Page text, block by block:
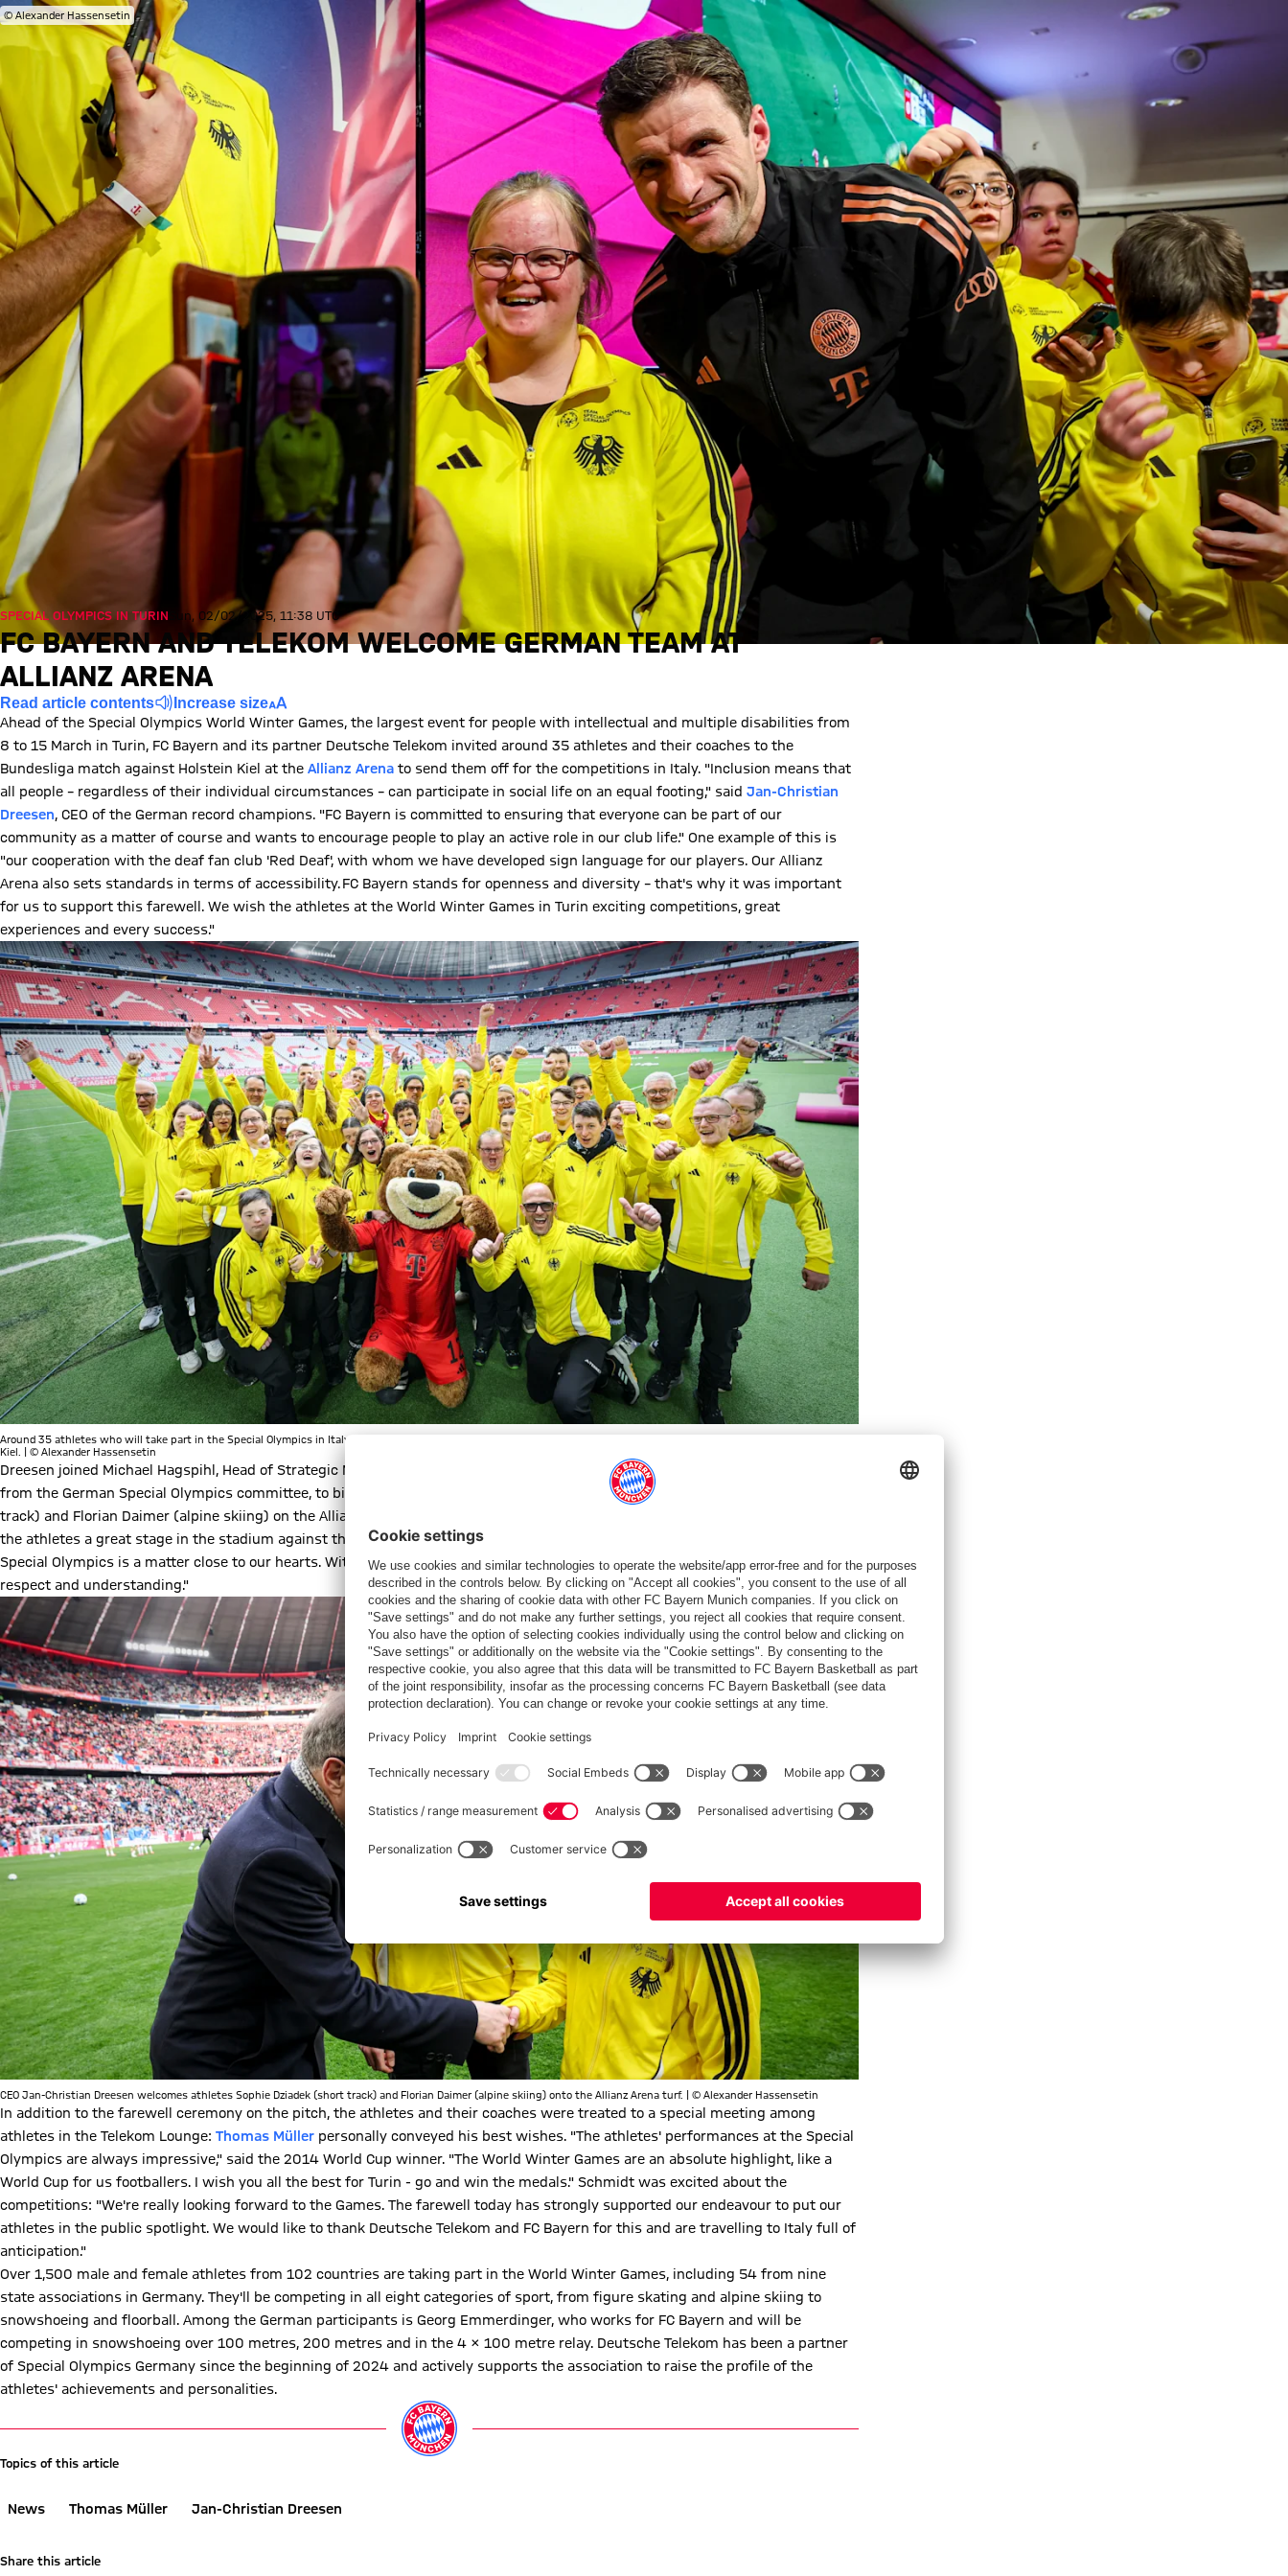
© Alexander Hassensetin
SPECIAL OLYMPICS IN TURIN Sun, 02/02/2025, 11:38 UTC
FC BAYERN AND TELEKOM WELCOME GERMAN TEAM AT
ALLIANZ ARENA
Read article contents Increase size
Ahead of the Special Olympics World Winter Games, the largest event for people with intellectual and multiple disabilities from
8 to 15 March in Turin, FC Bayern and its partner Deutsche Telekom invited around 35 athletes and their coaches to the
Bundesliga match against Holstein Kiel at the Allianz Arena to send them off for the competitions in Italy. "Inclusion means that
all people – regardless of their individual circumstances – can participate in social life on an equal footing," said Jan-Christian
Dreesen, CEO of the German record champions. "FC Bayern is committed to ensuring that everyone can be part of our
community as a matter of course and wants to encourage people to play an active role in our club life." One example of this is
"our cooperation with the deaf fan club 'Red Deaf', with whom we have developed sign language for our players. Our Allianz
Arena also sets standards in terms of accessibility. FC Bayern stands for openness and diversity – that's why it was important
for us to support this farewell. We wish the athletes at the World Winter Games in Turin exciting competitions, great
experiences and every success."
Around 35 athletes who will take part in the Special Olympics in Italy in March were guests at the Allianz Arena on Saturday for the Bundesliga match against Holstein
Kiel. | © Alexander Hassensetin
Dreesen joined Michael Hagspihl, Head of Strategic Marketing Partnerships and Sustainability at Telekom, and Carsten Schmidt
from the German Special Olympics committee, to bid a symbolic farewell to the team led by participants Sophie Dziadek (short
track) and Florian Daimer (alpine skiing) on the Allianz Arena pitch. Hagspihl thanked the German record champions for "offering
the athletes a great stage in the stadium against this special backdrop. Telekom is actively committed to inclusion and the
Special Olympics is a matter close to our hearts. With this campaign, we want to help break down barriers and strengthen
respect and understanding."
CEO Jan-Christian Dreesen welcomes athletes Sophie Dziadek (short track) and Florian Daimer (alpine skiing) onto the Allianz Arena turf. | © Alexander Hassensetin
In addition to the farewell ceremony on the pitch, the athletes and their coaches were treated to a special meeting among
athletes in the Telekom Lounge: Thomas Müller personally conveyed his best wishes. "The athletes' performances at the Special
Olympics are always impressive," said the 2014 World Cup winner. "The World Winter Games are an absolute highlight, like a
World Cup for us footballers. I wish you all the best for Turin - go and win the medals." Schmidt was excited about the
competitions: "We're really looking forward to the Games. The farewell today has strongly supported our endeavour to put our
athletes in the public spotlight. We would like to thank Deutsche Telekom and FC Bayern for this and are travelling to Italy full of
anticipation."
Over 1,500 male and female athletes from 102 countries are taking part in the World Winter Games, including 54 from nine
state associations in Germany. They'll be competing in all eight categories of sport, from figure skating and alpine skiing to
snowshoeing and floorball. Among the German participants is Georg Emmerdinger, who works for FC Bayern and will be
competing in snowshoeing over 100 metres, 200 metres and in the 4 x 100 metre relay. Deutsche Telekom has been a partner
of Special Olympics Germany since the beginning of 2024 and actively supports the association to raise the profile of the
athletes' achievements and personalities.
Topics of this article
News Thomas Müller Jan-Christian Dreesen
Share this article